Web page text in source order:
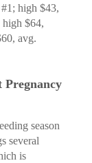
high $43,
high $64,
avg.
Pregnancy
season
several
is